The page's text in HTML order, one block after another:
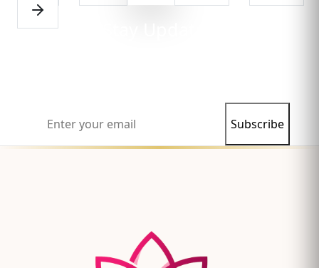
Subscribe